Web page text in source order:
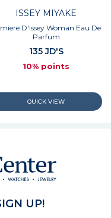
ISSEY MIYAKE
D'issey Woman Eau De
Parfum
135 JD'S
10% points
UP!